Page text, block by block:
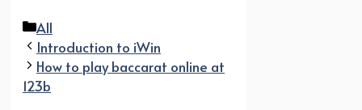
Categories
All
Introduction to iWin
How to play baccarat online at
123b